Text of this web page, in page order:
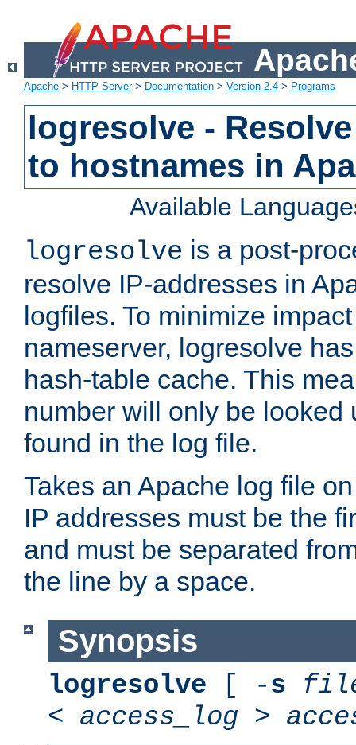
Apache > HTTP Server> Documentation > Version 2.4 > Programs
logresolve -
to hostnames in
Available
logresolve is a post-
resolve IP-addresses in
logfiles. To minimize
nameserver, logresolve
hash-table cache. This
number will only be looked
found in the log file.
Takes an Apache log file
IP addresses must be the
and must be separated
the line by a space.
Synopsis
logresolve [ -s
< access_log >